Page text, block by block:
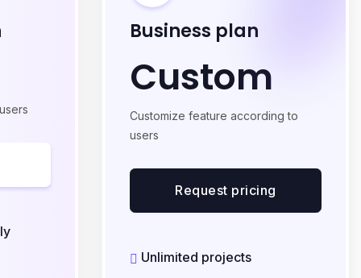
Business plan
Custom
Customize feature according to
users
Request pricing
Unlimited projects